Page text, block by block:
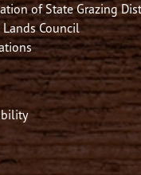
of State Grazing
Council